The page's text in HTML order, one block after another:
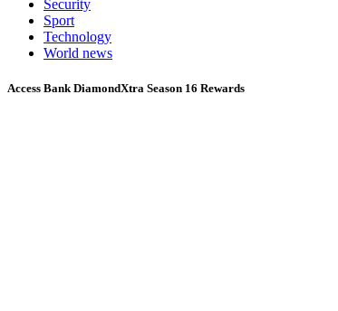
Security
Sport
Technology
World news
Access Bank DiamondXtra Season 16 Rewards